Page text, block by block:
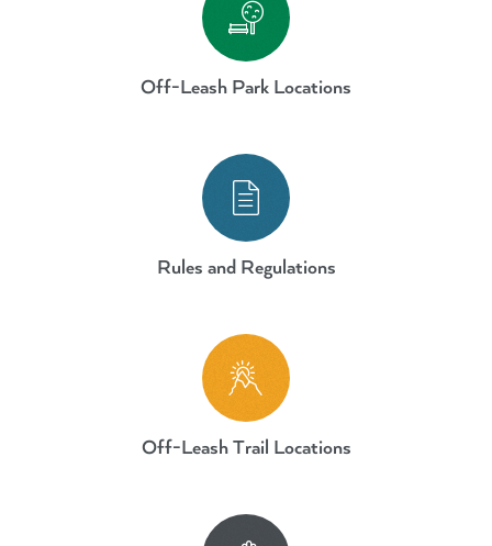
Off-Leash Park Locations
Dogs Off-Leash Parks and Areas
Rules and Regulations
Dogs Off-Leash Parks and Areas
Off-Leash Trail Locations
Dogs Off-Leash Parks and Areas